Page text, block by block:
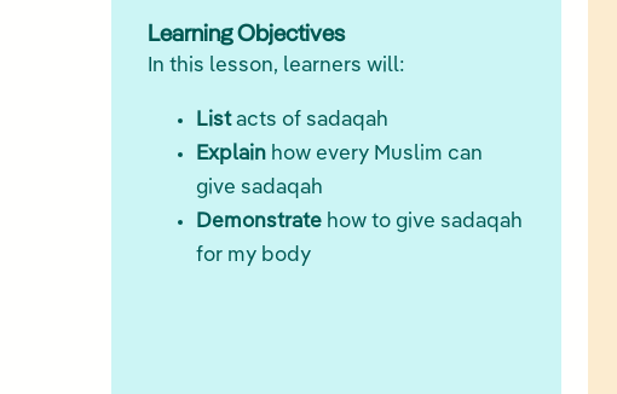
Learning Objectives
In this lesson, learners will:
Listacts of sadaqah
Explain how every Muslim can
give sadaqah
Demonstrate how to give sadaqah
for my body